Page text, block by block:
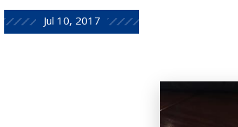
Jul 10, 2017